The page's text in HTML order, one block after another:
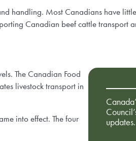
handling. Most Canadians have
Canadian beef cattle
The Canadian Food
livestock transport in
into effect. The four
updates.